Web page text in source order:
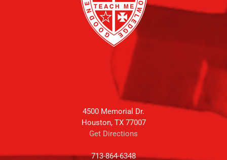
4500 Memorial Dr.
Houston, TX 77007
Get Directions
713-864-6348